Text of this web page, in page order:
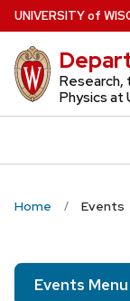
Skip
to
main
content
UNIVERSITYof W
Research,
Physics at
Home Events
Events Menu